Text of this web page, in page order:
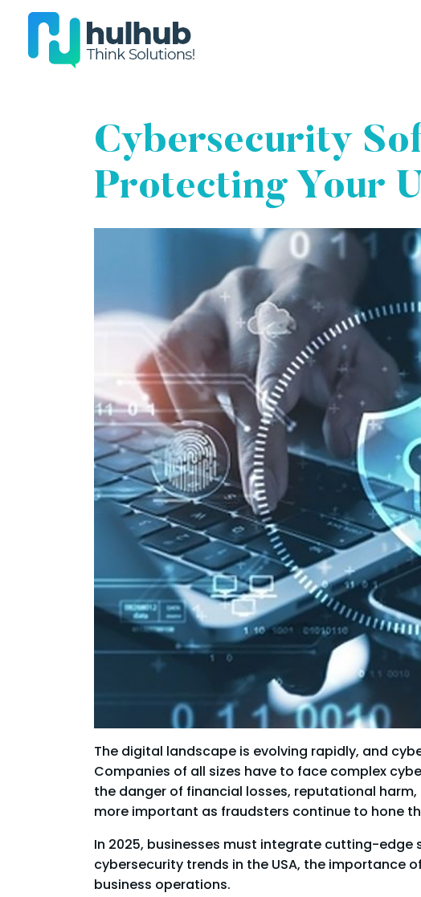
Cybersecurity
Protecting Your
The digital landscape is evolving rapidly, and
Companies of all sizes have to face complex
the danger of financial losses, reputational
more important as fraudsters continue to hone
In 2025, businesses must integrate cutting-
cybersecurity trends in the USA, the
business operations.